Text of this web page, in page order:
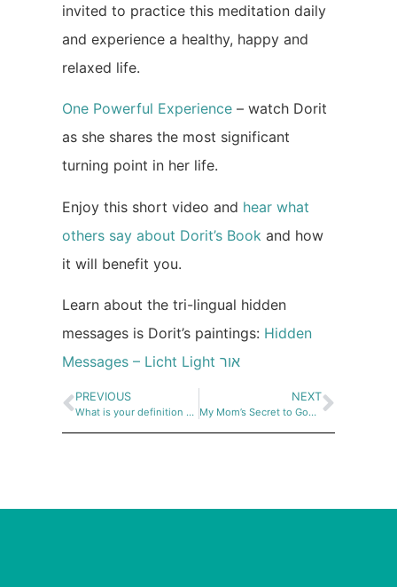
invited to practice this meditation daily
and experience a healthy, happy and
relaxed life.
One Powerful Experience – watch Dorit
as she shares the most significant
turning point in her life.
Enjoy this short video and hear what
others say about Dorit’s Book and how
it will benefit you.
Learn about the tri-lingual hidden
messages is Dorit’s paintings: Hidden
Messages – Licht Light אור
PREVIOUS
What is your definition of Happiness?
NEXT
My Mom’s Secret to Good Health